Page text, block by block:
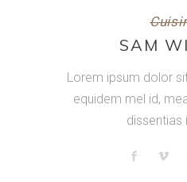
SAM
Lorem ipsum dolor
equidem mel id,
dissentias